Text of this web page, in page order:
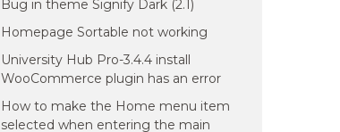
Bug in theme Signify Dark (2.1)
Homepage Sortable not working
University Hub Pro-3.4.4 install
WooCommerce plugin has an error
How to make the Home menu item
selected when entering the main